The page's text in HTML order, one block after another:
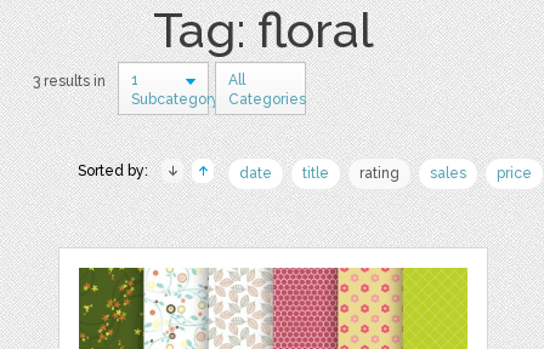
Tag: floral
3 results in
1
Subcategory
All
Categories
Sorted by: date title rating sales price